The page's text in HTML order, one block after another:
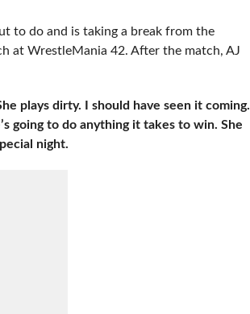
to do and is taking a break from the
at WrestleMania 42. After the match, AJ
plays dirty. I should have seen it coming.
going to do anything it takes to win. She
night.